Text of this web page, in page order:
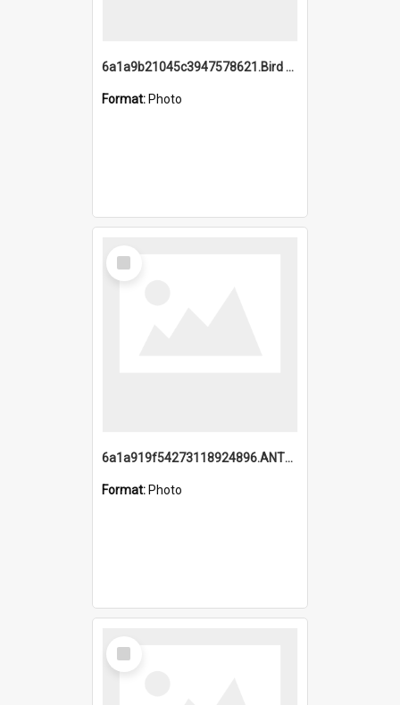
6a1a9b21045c3947578621.Bird Midnight Pano.jpg
Format: Photo
Select
Item
6a1a919f54273118924896.ANTZ0216_1.mp4
Format: Photo
Select
Item